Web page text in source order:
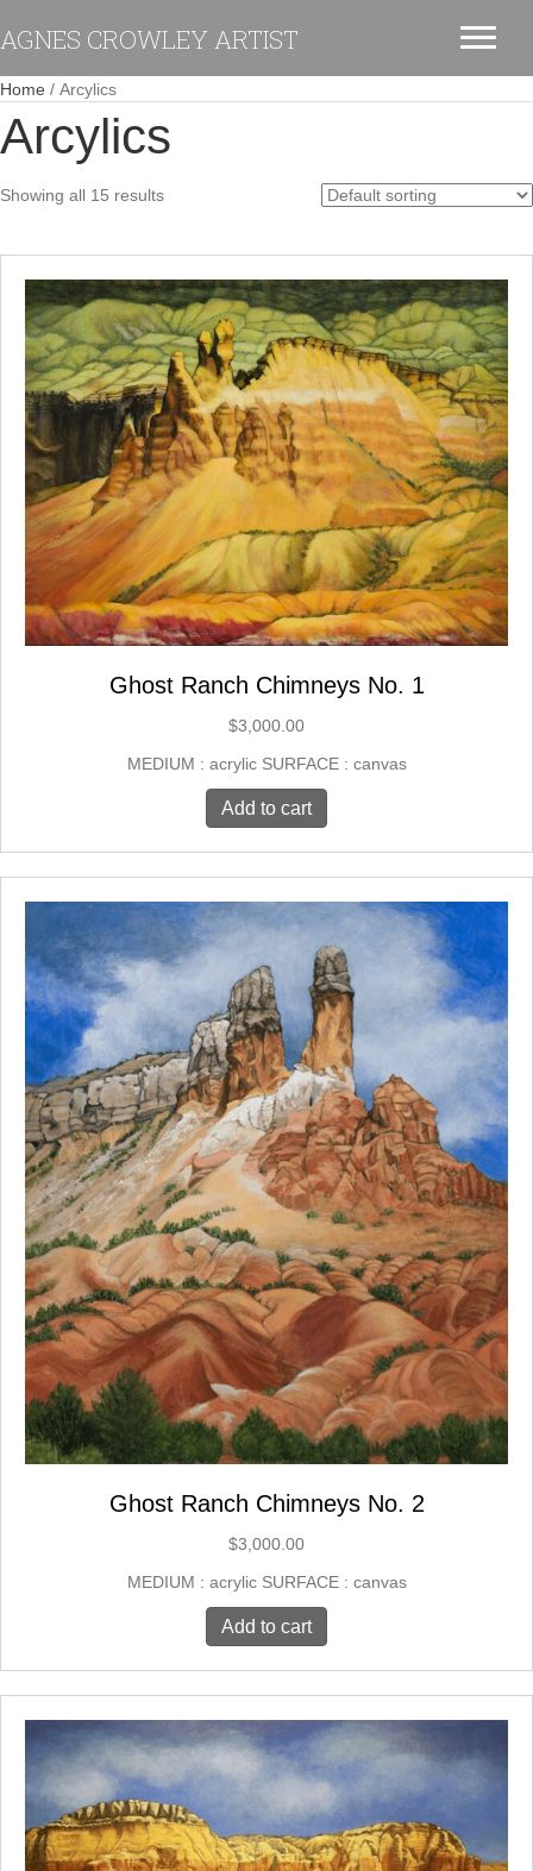
AGNES CROWLEY ARTIST
Home / Arcylics
Arcylics
Showing all 15 results
Ghost Ranch Chimneys No. 1
$3,000.00
MEDIUM : acrylic SURFACE : canvas
Add to cart
Ghost Ranch Chimneys No. 2
$3,000.00
MEDIUM : acrylic SURFACE : canvas
Add to cart